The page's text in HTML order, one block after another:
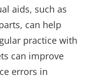
aids, such as
can help
practice with
can improve
errors in